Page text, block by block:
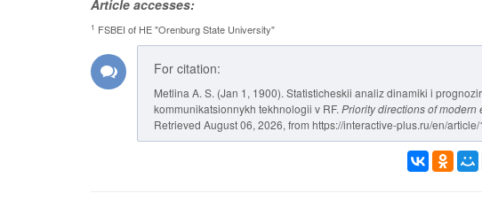
Article accesses:
1 FSBEI of HE "Orenburg State University"
For citation:
Metlina A. S. (Jan 1, 1900). Statisticheskii analiz dinamiki i
kommunikatsionnykh tekhnologii v RF. Priority directions of
Retrieved August 06, 2026, from https://interactive-plus.ru/en/